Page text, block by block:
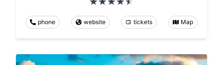
phone website tickets Map